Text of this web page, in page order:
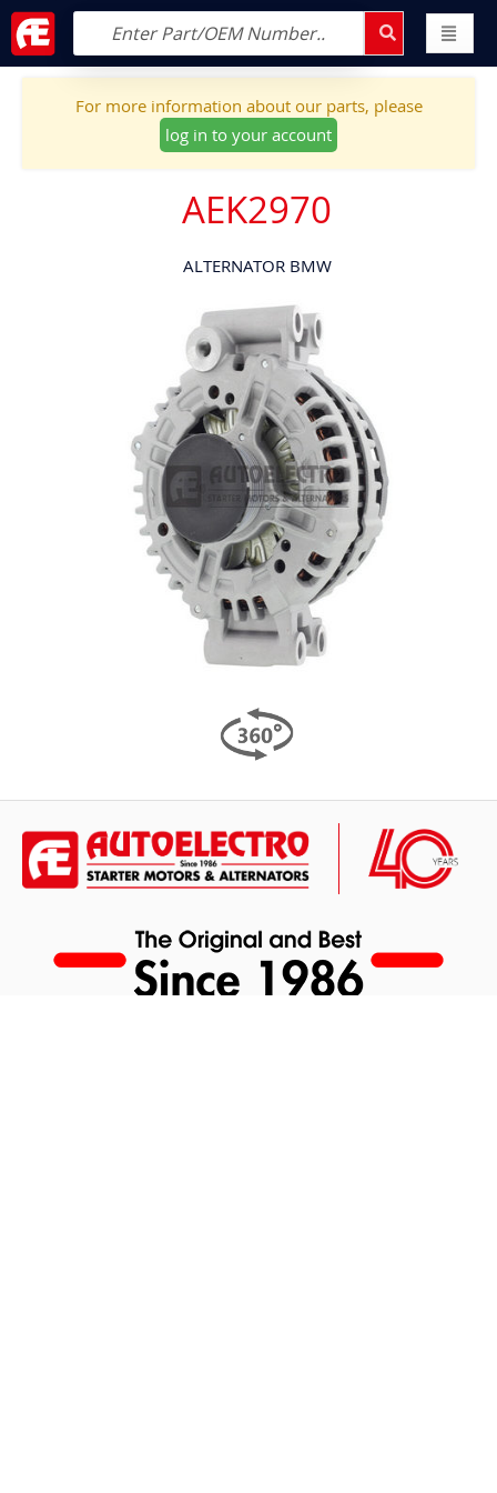
For more information about our parts, please
log in to your account
AEK2970
ALTERNATOR BMW
Skip
to
the
end
of
the
images
gallery